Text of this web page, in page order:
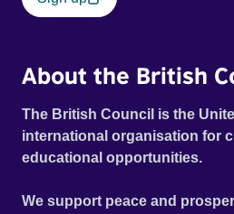
About the British
The British Council is the
international organisation for
educational opportunities.
We support peace and